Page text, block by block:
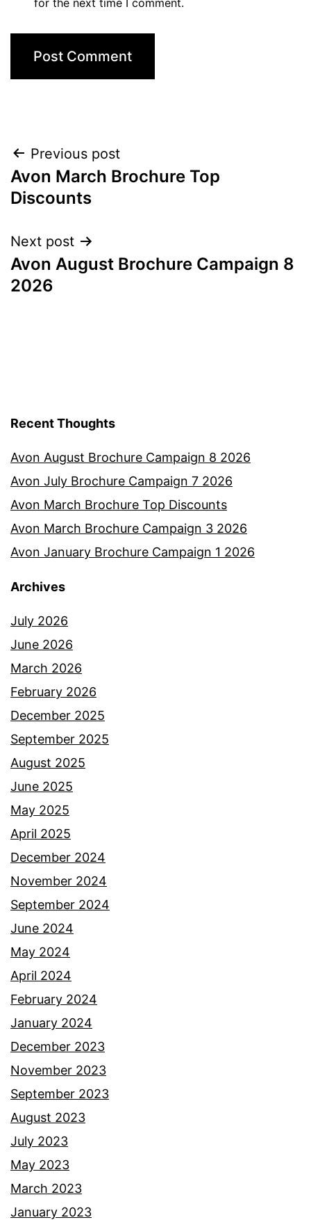
Post
navigation
Previous post
Avon March Brochure Top
Discounts
Next post
Avon August Brochure Campaign 8
2026
Recent Thoughts
Avon August Brochure Campaign 8 2026
Avon July Brochure Campaign 7 2026
Avon March Brochure Top Discounts
Avon March Brochure Campaign 3 2026
Avon January Brochure Campaign 1 2026
Archives
July 2026
June 2026
March 2026
February 2026
December 2025
September 2025
August 2025
June 2025
May 2025
April 2025
December 2024
November 2024
September 2024
June 2024
May 2024
April 2024
February 2024
January 2024
December 2023
November 2023
September 2023
August 2023
July 2023
May 2023
March 2023
January 2023